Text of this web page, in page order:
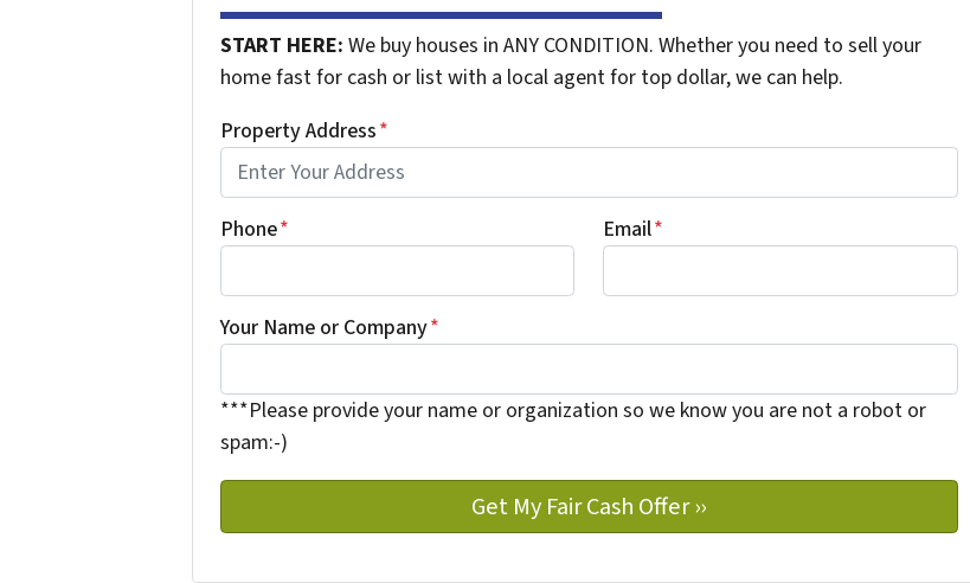
START HERE: We buy houses in ANY CONDITION. Whether you need to sell your
home fast for cash or list with a local agent for top dollar, we can help.
Property Address*
Phone* Email*
Your Name or Company*
***Please provide your name or organization so we know you are not a robot or
spam:-)